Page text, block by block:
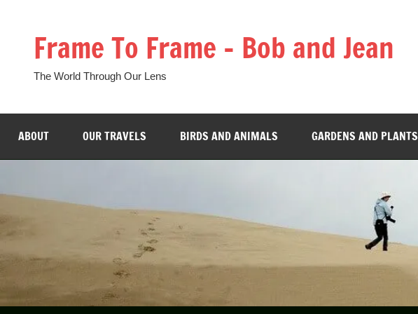
Frame To Frame – Bob and Jean
The World Through Our Lens
ABOUT OUR TRAVELS BIRDS AND ANIMALS GARDENS AND PLANTS